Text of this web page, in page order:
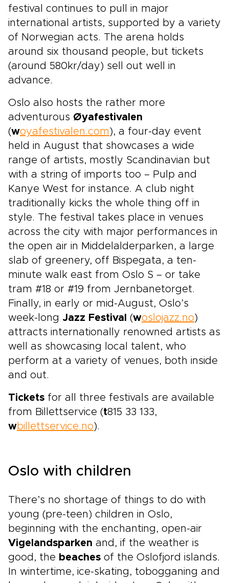
festival continues to pull in major
international artists, supported by a variety
of Norwegian acts. The arena holds
around six thousand people, but tickets
(around 580kr/day) sell out well in
advance.
Oslo also hosts the rather more
adventurous Øyafestivalen
(woyafestivalen.com ), a four-day event
held in August that showcases a wide
range of artists, mostly Scandinavian but
with a string of imports too – Pulp and
Kanye West for instance. A club night
traditionally kicks the whole thing off in
style. The festival takes place in venues
across the city with major performances in
the open air in Middelalderparken, a large
slab of greenery, off Bispegata, a ten-
minute walk east from Oslo S – or take
tram #18 or #19 from Jernbanetorget.
Finally, in early or mid-August, Oslo’s
week-long Jazz Festival (woslojazz.no)
attracts internationally renowned artists as
well as showcasing local talent, who
perform at a variety of venues, both inside
and out.
Tickets for all three festivals are available
from Billettservice (t815 33 133,
wbillettservice.no).
Oslo with children
There’s no shortage of things to do with
young (pre-teen) children in Oslo,
beginning with the enchanting, open-air
Vigelandsparken and, if the weather is
good, the beaches of the Oslofjord islands.
In wintertime, ice-skating, tobogganing and